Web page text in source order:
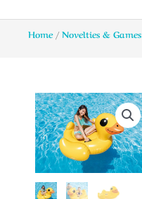
Home/Novelties & Games